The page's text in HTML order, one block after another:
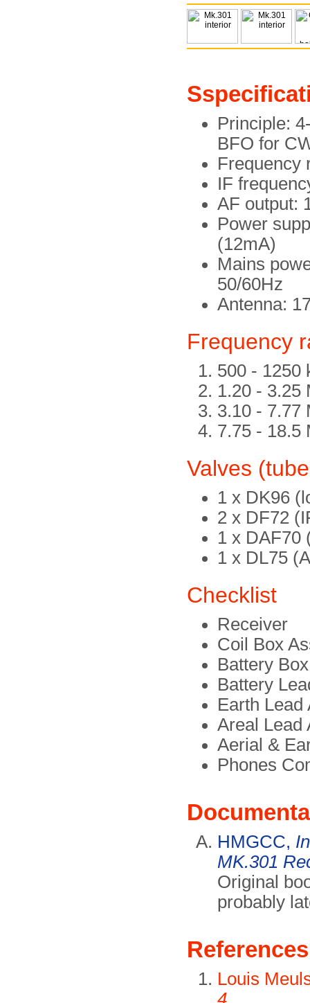
Principle:
BFO for
Frequency
IF
AF output:
Power
(12mA)
Mains
50/60Hz
Antenna:
Frequency
500 - 1250
1.20 - 3.25
3.10 - 7.77
7.75 - 18.5
Valves
1 x DK96
2 x DF72
1 x DAF70
1 x DL75
Checklist
Receiver
Coil Box
Battery
Battery
Earth Lead
Areal Lead
Aerial &
Phones
HMGCC,
MK.301
Original
probably
References
Louis
4